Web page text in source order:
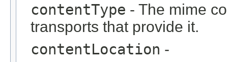
contentType - The mime
transports that provide it.
contentLocation -